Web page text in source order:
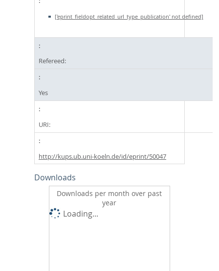
['eprint_fieldopt_related_url_type_publication' not defined]
Refereed:
Yes
URI:
http://kups.ub.uni-koeln.de/id/eprint/50047
Downloads
Downloads per month over past
year
Loading...